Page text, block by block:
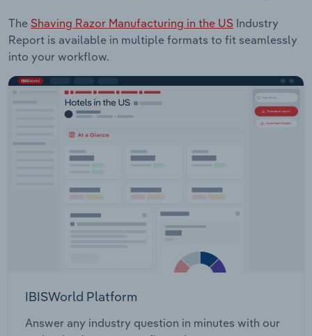
The Shaving Razor Manufacturing in the US Industry
Report is available in multiple formats to fit seamlessly
into your workflow.
IBISWorld Platform
Answer any industry question in minutes with our